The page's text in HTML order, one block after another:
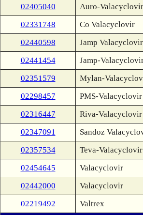
02405040
Auro-Valacyclovir
02331748
Co Valacyclovir
02440598
Jamp Valacyclovir
02441454
Jamp-
02351579
Mylan-
02298457
PMS-Valacyclovir
02316447
Riva-Valacyclovir
02347091
Sandoz
02357534
Teva-Valacyclovir
02454645
Valacyclovir
02442000
Valacyclovir
02219492
Valtrex